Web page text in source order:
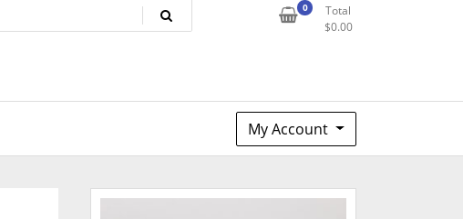
0
Total
$0.00
My Account